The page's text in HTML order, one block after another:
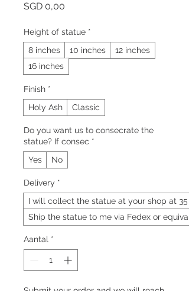
SGD 0,00
Height of statue *
8 inches
10 inches
12 inches
16 inches
Finish *
Holy Ash
Classic
Do you want us to consecrate the
statue? If consec *
Yes
No
Delivery *
I will collect the statue at your shop at 35
Ship the statue to me via Fedex or
Aantal *